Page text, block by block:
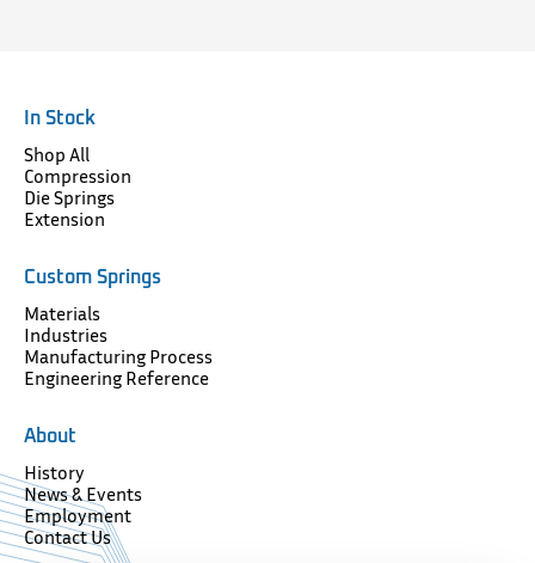
In Stock
Shop All
Compression
Die Springs
Extension
Custom Springs
Materials
Industries
Manufacturing Process
Engineering Reference
About
History
News & Events
Employment
Contact Us